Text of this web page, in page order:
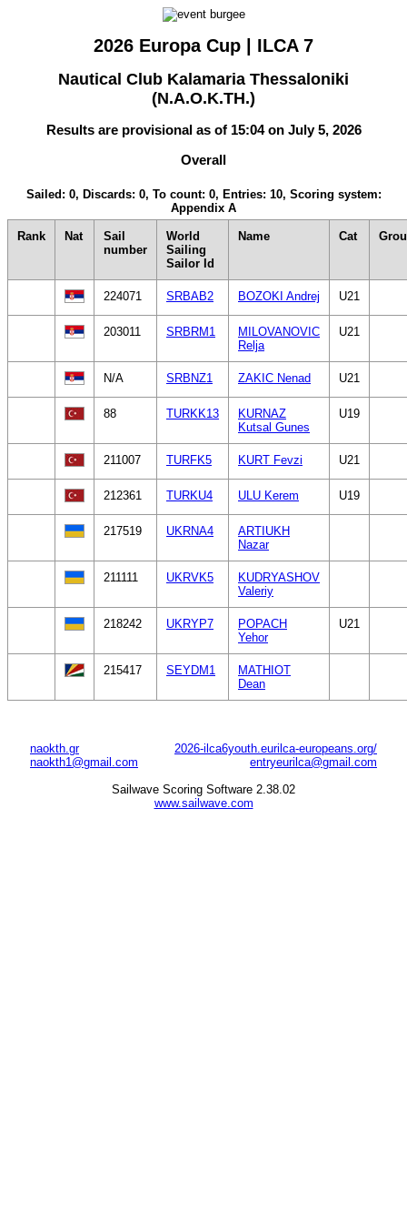
2026 Europa Cup | ILCA 7
Nautical Club Kalamaria Thessaloniki
(N.A.O.K.TH.)
Results are provisional as of 15:04 on July 5, 2026
Overall
Sailed: 0, Discards: 0, To count: 0, Entries: 10, Scoring system:
Appendix A
Rank Nat
Sail
number
World
Sailing
Sailor Id
Name Cat
224071 SRBAB2 BOZOKI Andrej U21
203011 SRBRM1
MILOVANOVIC
Relja
U21
N/A SRBNZ1 ZAKIC Nenad U21
88 TURKK13
KURNAZ
Kutsal Gunes
U19
211007 TURFK5 KURT Fevzi U21
212361 TURKU4 ULU Kerem U19
217519 UKRNA4
ARTIUKH
Nazar
211111 UKRVK5
KUDRYASHOV
Valeriy
218242 UKRYP7
POPACH
Yehor
U21
215417 SEYDM1
MATHIOT
Dean
naokth.gr
naokth1@gmail.com
2026-ilca6youth.eurilca-europeans.org/
entryeurilca@gmail.com
Sailwave Scoring Software 2.38.02
www.sailwave.com